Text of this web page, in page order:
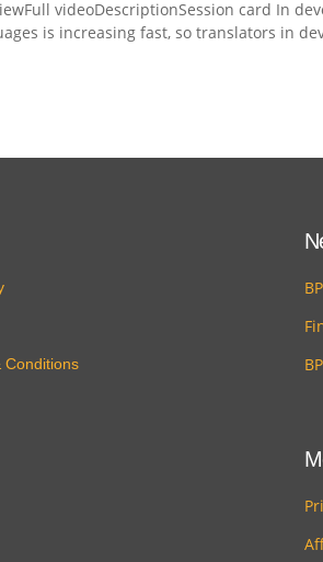
videoDescriptionSession card In
is increasing fast, so translators in
Conditions